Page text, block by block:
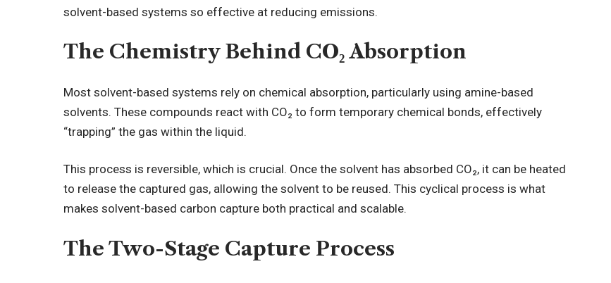
solvent-based systems so effective at reducing emissions.
The Chemistry Behind CO₂ Absorption
Most solvent-based systems rely on chemical absorption, particularly using amine-based
solvents. These compounds react with CO₂ to form temporary chemical bonds, effectively
“trapping” the gas within the liquid.
This process is reversible, which is crucial. Once the solvent has absorbed CO₂, it can be heated
to release the captured gas, allowing the solvent to be reused. This cyclical process is what
makes solvent-based carbon capture both practical and scalable.
The Two-Stage Capture Process